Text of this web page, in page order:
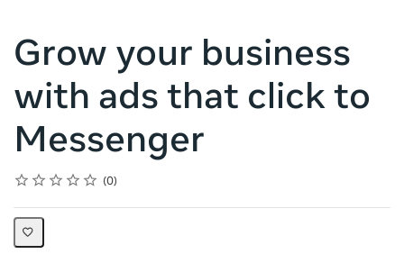
Grow your business
with ads that click to
Messenger
Rating
1 star
2 stars
3 stars
4 stars
5 stars
Average rating: 0 0
No reviews